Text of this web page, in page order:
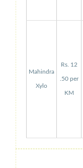
Mahindra
Xylo
Rs. 12
.50 per
KM